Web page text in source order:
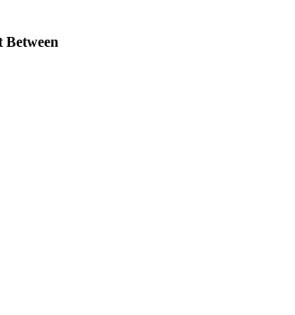
Between